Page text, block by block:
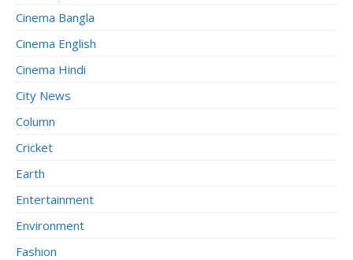
Cinema Bangla
Cinema English
Cinema Hindi
City News
Column
Cricket
Earth
Entertainment
Environment
Fashion